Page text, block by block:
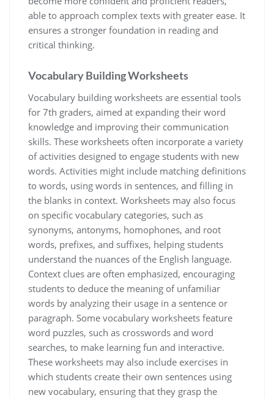
able to approach complex texts with greater ease. It
ensures a stronger foundation in reading and
critical thinking.
Vocabulary Building Worksheets
Vocabulary building worksheets are essential tools
for 7th graders, aimed at expanding their word
knowledge and improving their communication
skills. These worksheets often incorporate a variety
of activities designed to engage students with new
words. Activities might include matching definitions
to words, using words in sentences, and filling in
the blanks in context. Worksheets may also focus
on specific vocabulary categories, such as
synonyms, antonyms, homophones, and root
words, prefixes, and suffixes, helping students
understand the nuances of the English language.
Context clues are often emphasized, encouraging
students to deduce the meaning of unfamiliar
words by analyzing their usage in a sentence or
paragraph. Some vocabulary worksheets feature
word puzzles, such as crosswords and word
searches, to make learning fun and interactive.
These worksheets may also include exercises in
which students create their own sentences using
new vocabulary, ensuring that they grasp the